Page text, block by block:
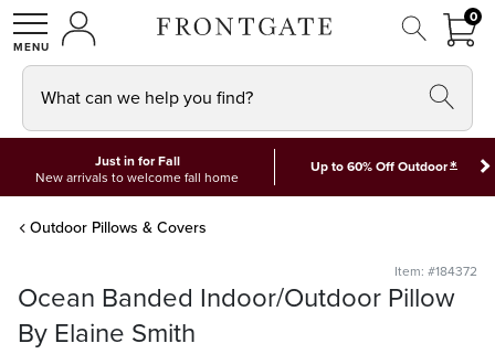
SHOPMY ACCOUNT
00
What can we help you find?
Just in for Fall
New arrivals to welcome fall home
Up to 60% Off Outdoor*
Outdoor Pillows & Covers
Item: #184372
Ocean Banded Indoor/Outdoor Pillow
By Elaine Smith